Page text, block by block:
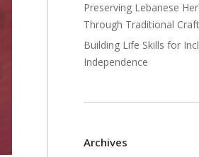
Preserving Lebanese
Through Traditional
Building Life Skills for
Independence
Archives